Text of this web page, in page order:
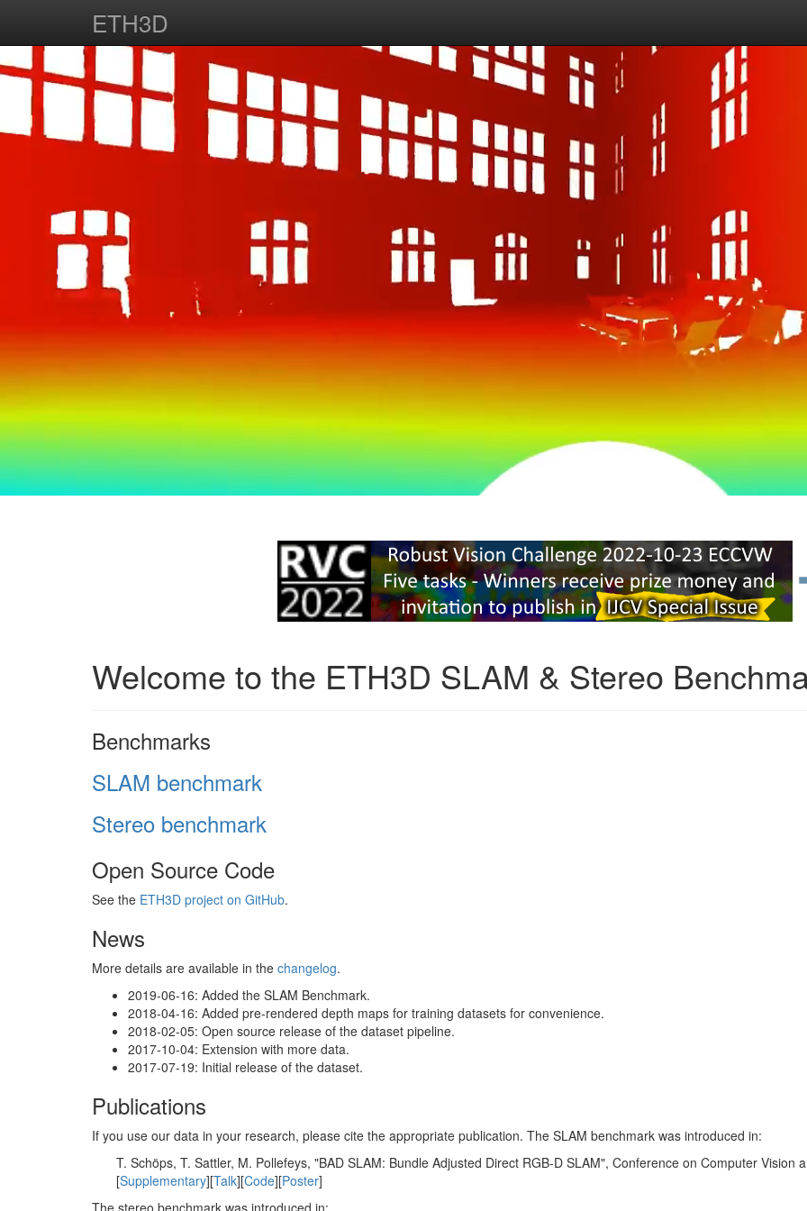
ETH3D
Welcome to the ETH3D SLAM & Stereo
Benchmarks
SLAM benchmark
Stereo benchmark
Open Source Code
See the ETH3D project on GitHub.
News
More details are available in the changelog.
2019-06-16: Added the SLAM Benchmark.
2018-04-16: Added pre-rendered depth maps for training datasets for convenience.
2018-02-05: Open source release of the dataset pipeline.
2017-10-04: Extension with more data.
2017-07-19: Initial release of the dataset.
Publications
If you use our data in your research, please cite the appropriate publication. The SLAM benchmark was introduced in:
T. Schöps, T. Sattler, M. Pollefeys, "BAD SLAM: Bundle Adjusted Direct RGB-D SLAM", Conference on Computer Vision
[Supplementary][Talk][Code][Poster]
The stereo benchmark was introduced in: